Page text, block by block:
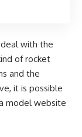
with the
of rocket
and the
it is possible
model website